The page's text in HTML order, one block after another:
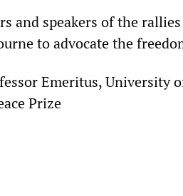
and speakers of the
to advocate the
Emeritus, University
Prize